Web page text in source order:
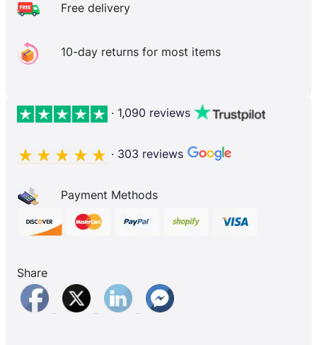
Free delivery
10-day returns for most items
· 1,090 reviews
· 303 reviews
Payment Methods
Share